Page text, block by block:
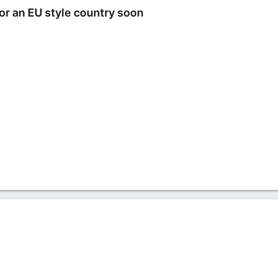
an EU style country soon